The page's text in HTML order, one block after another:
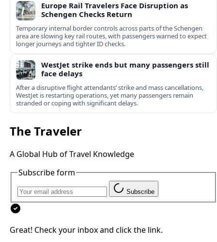
Europe Rail Travelers Face Disruption as
Schengen Checks Return
Temporary internal border controls across parts of the Schengen
area are slowing key rail routes, with passengers warned to expect
longer journeys and tighter ID checks.
WestJet strike ends but many passengers still
face delays
After a disruptive flight attendants’ strike and mass cancellations,
WestJet is restarting operations, yet many passengers remain
stranded or coping with significant delays.
The Traveler
A Global Hub of Travel Knowledge
Subscribe form
Subscribe
Great! Check your inbox and click the link.